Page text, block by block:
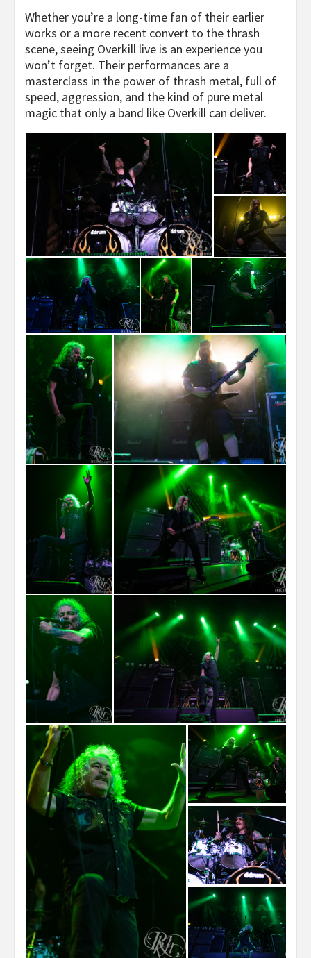
Whether you’re a long-time fan of their earlier
works or a more recent convert to the thrash
scene, seeing Overkill live is an experience you
won’t forget. Their performances are a
masterclass in the power of thrash metal, full of
speed, aggression, and the kind of pure metal
magic that only a band like Overkill can deliver.